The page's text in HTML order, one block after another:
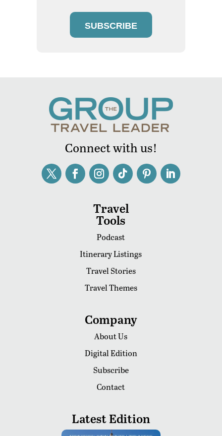
SUBSCRIBE
Connect with us!
Travel
Tools
Podcast
Itinerary Listings
Travel Stories
Travel Themes
Company
About Us
Digital Edition
Subscribe
Contact
Latest Edition